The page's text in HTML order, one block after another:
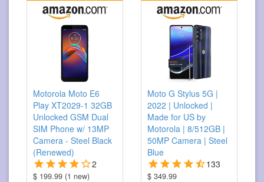
Motorola Moto E6
Play XT2029-1 32GB
Unlocked GSM Dual
SIM Phone w/ 13MP
Camera - Steel Black
(Renewed)
2
$ 199.99 (1 new)
Moto G Stylus 5G |
2022 | Unlocked |
Made for US by
Motorola | 8/512GB |
50MP Camera | Steel
Blue
133
$ 349.99